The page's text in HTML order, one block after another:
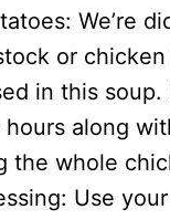
We’re
or
in this
along
the whole
Use